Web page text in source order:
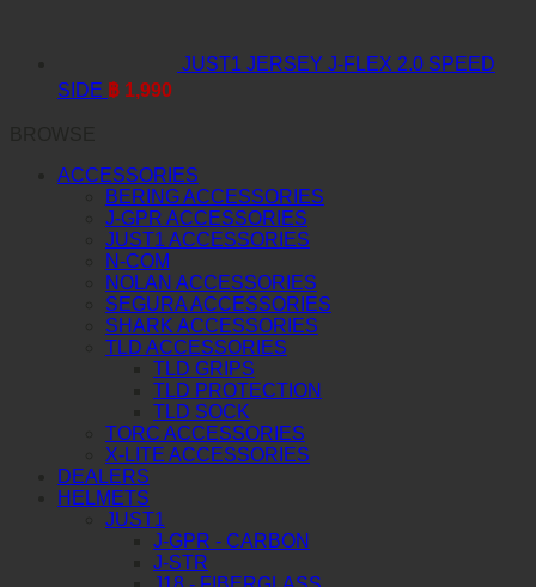
JUST1 JERSEY J-FLEX 2.0 SPEED
SIDE ฿ 1,990
ACCESSORIES
BERING ACCESSORIES
J-GPR ACCESSORIES
JUST1 ACCESSORIES
N-COM
NOLAN ACCESSORIES
SEGURA ACCESSORIES
SHARK ACCESSORIES
TLD ACCESSORIES
TLD GRIPS
TLD PROTECTION
TLD SOCK
TORC ACCESSORIES
X-LITE ACCESSORIES
DEALERS
HELMETS
JUST1
J-GPR - CARBON
J-STR